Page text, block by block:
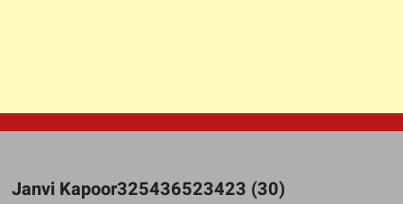
Janvi Kapoor325436523423 (30)